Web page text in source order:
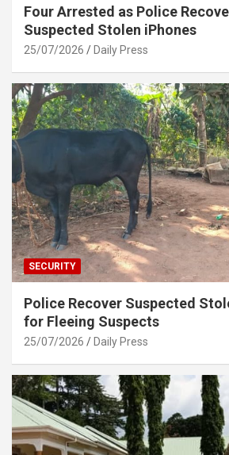
Four Arrested as Police
Suspected Stolen iPhones
25/07/2026 Daily Press
SECURITY
Police Recover Suspected
for Fleeing Suspects
25/07/2026 Daily Press